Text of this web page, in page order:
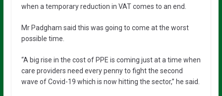
when a temporary reduction in VAT comes to an end.
Mr Padgham said this was going to come at the worst
possible time.
“A big rise in the cost of PPE is coming just at a time when
care providers need every penny to fight the second
wave of Covid-19 which is now hitting the sector,” he said.